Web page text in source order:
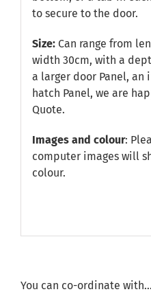
to secure to the door.
Size:Can range from
width 30cm, with a
a larger door Panel, an
hatch Panel, we are
Quote.
Images and colour:
computer images will
colour.
You can co-ordinate with…